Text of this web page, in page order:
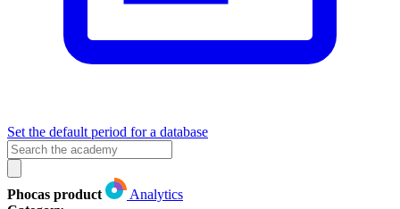
Set the default period for a database
Phocas product
Analytics